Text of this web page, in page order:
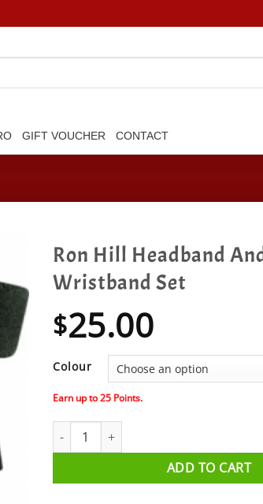
GIFT VOUCHER CONTACT
Ron Hill Headband
Wristband Set
$25.00
Colour
Earn up to25 Points.
Ron Hill Headband And Wristband Set
ADD TO CART